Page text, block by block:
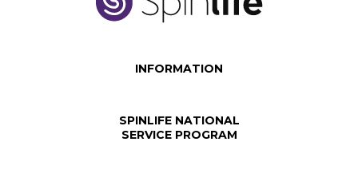
INFORMATION
SPINLIFE NATIONAL
SERVICE PROGRAM